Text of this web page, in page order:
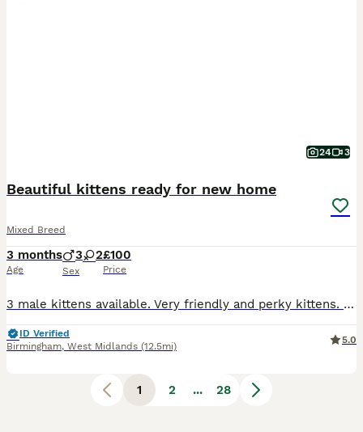
24 3
Beautiful kittens ready for new home
Mixed Breed
3 months
Age
3 2
Sex
£100
Price
3 male kittens available. Very friendly and perky kittens. They were brought up in a house with children, kittens have never been outside the house. D.O.B. 09/04/2026 Kittens litter box trained, wormed and flead. The Kitten's mum is available to see. The price of (one) kitten £100 Kittens ready for collection. NO TIME WASTERS.
ID Verified
Birmingham, West Midlands (12.5mi)
5.0
1 2 ... 28